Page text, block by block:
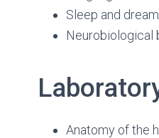
Sleep and
Neurobiological
Anatomy of the